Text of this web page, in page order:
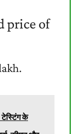
price of
के